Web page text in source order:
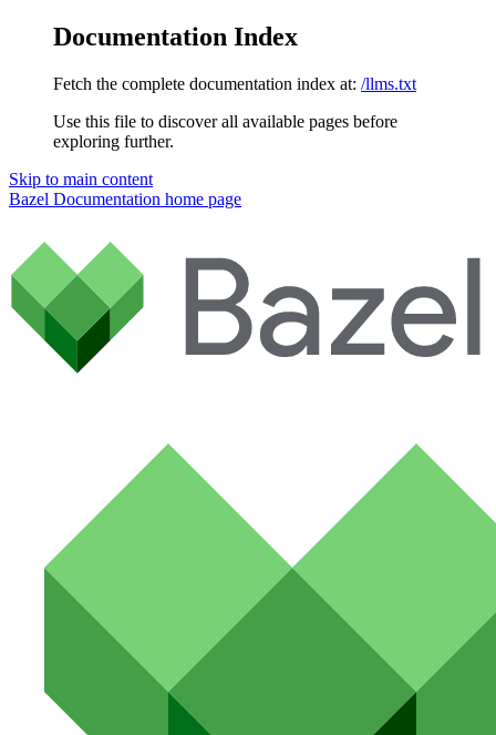
Documentation Index
Fetch the complete documentation index at: /llms.txt
Use this file to discover all available pages before
exploring further.
Skip to main content
Bazel Documentation home page